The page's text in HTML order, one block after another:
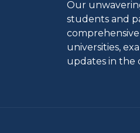
Our
students and
universities,
updates in the